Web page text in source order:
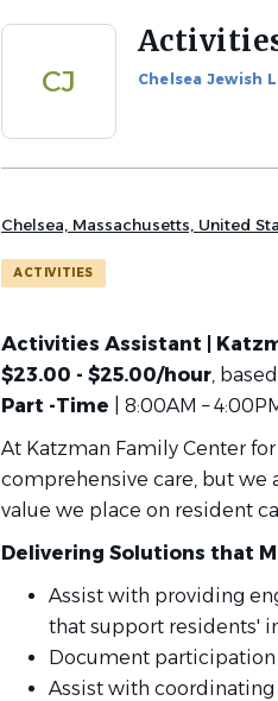
Back
CJ Chelsea Jewish
Chelsea, Massachusetts, United
ACTIVITIES
Activities Assistant |
$23.00 - $25.00/hour,
Part -Time | 8:00AM –
At Katzman Family Center
comprehensive care, but we
value we place on resident
Delivering Solutions that
Assist with providing
that support residents'
Document participation
Assist with